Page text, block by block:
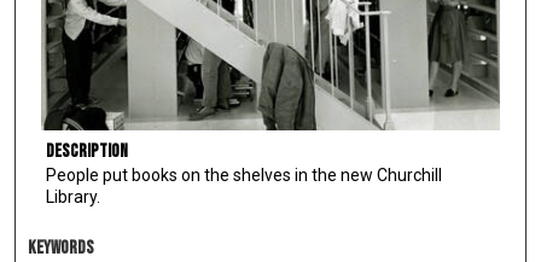
Description
People put books on the shelves in the new Churchill
Library.
KEYWORDS